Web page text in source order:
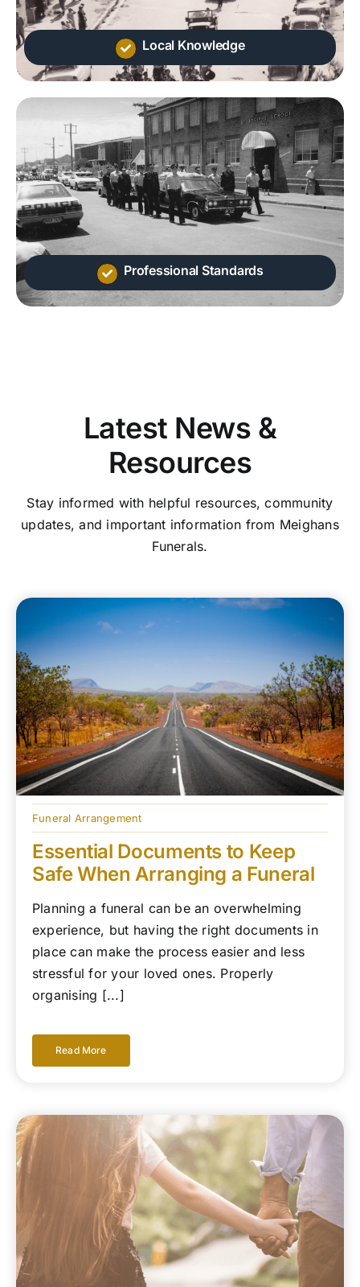
Local Knowledge
Professional Standards
Latest News &
Resources
Stay informed with helpful resources, community
updates, and important information from Meighans
Funerals.
Funeral Arrangement
Essential Documents to Keep
Safe When Arranging a Funeral
Planning a funeral can be an overwhelming
experience, but having the right documents in
place can make the process easier and less
stressful for your loved ones. Properly
organising [...]
Read More